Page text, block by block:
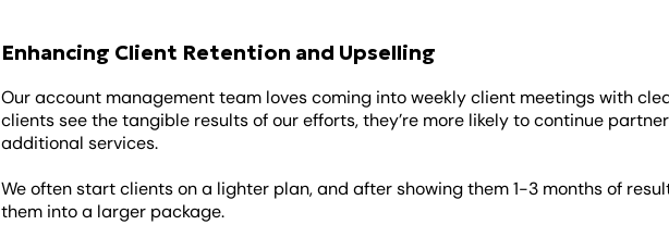
Enhancing Client Retention and Upselling
Our account management team loves coming into weekly client meetings with
clients see the tangible results of our efforts, they’re more likely to continue
additional services.
We often start clients on a lighter plan, and after showing them 1-3 months of
them into a larger package.